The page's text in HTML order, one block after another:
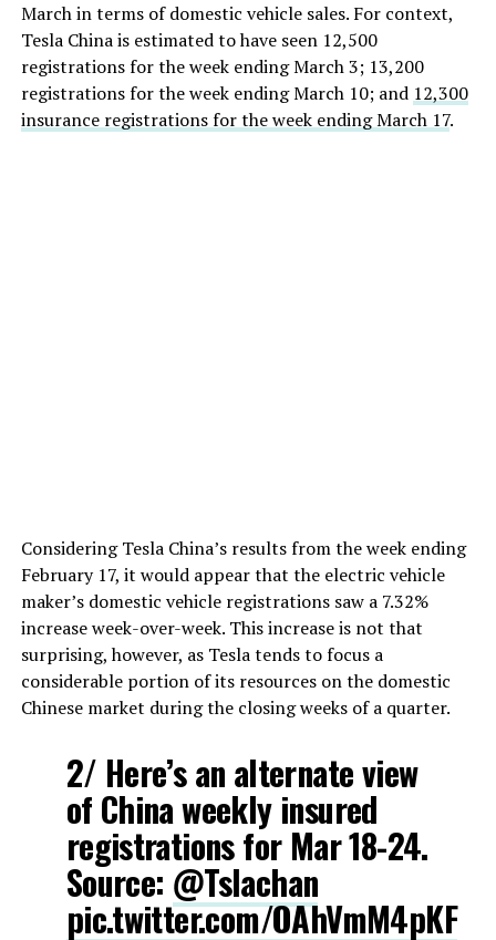
March in terms of domestic vehicle sales. For context,
Tesla China is estimated to have seen 12,500
registrations for the week ending March 3; 13,200
registrations for the week ending March 10; and 12,300
insurance registrations for the week ending March 17.
Considering Tesla China’s results from the week ending
February 17, it would appear that the electric vehicle
maker’s domestic vehicle registrations saw a 7.32%
increase week-over-week. This increase is not that
surprising, however, as Tesla tends to focus a
considerable portion of its resources on the domestic
Chinese market during the closing weeks of a quarter.
2/ Here’s an alternate view
of China weekly insured
registrations for Mar 18-24.
Source: @Tslachan
pic.twitter.com/OAhVmM4pKF